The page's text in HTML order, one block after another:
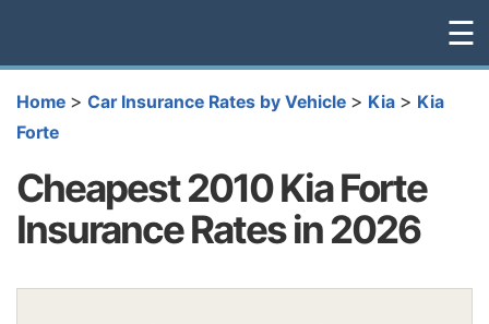
☰
Home > Car Insurance Rates by Vehicle > Kia > Kia
Forte
Cheapest 2010 Kia Forte
Insurance Rates in 2026